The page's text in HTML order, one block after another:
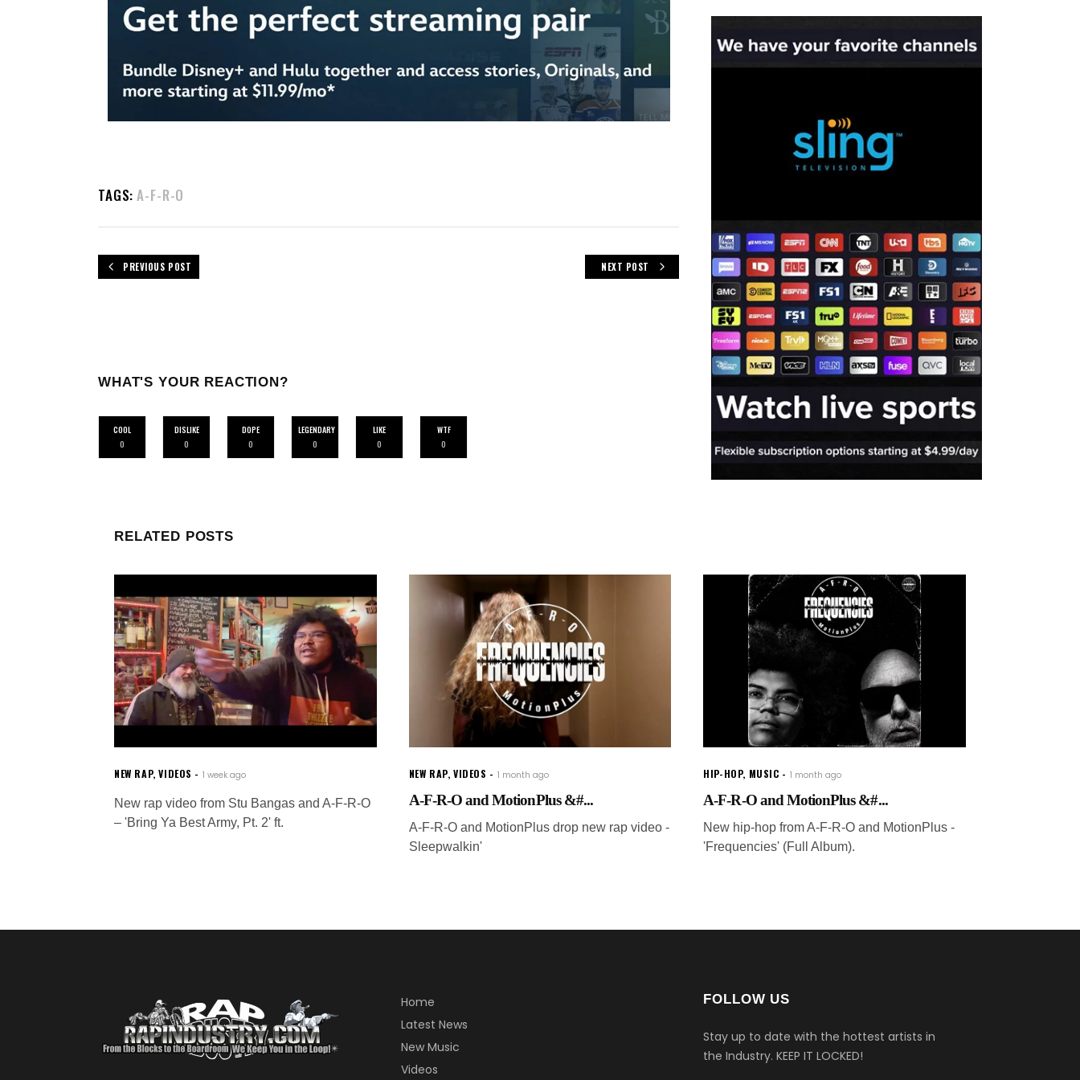
TAGS: A-F-R-O
PREVIOUS POST NEXT POST
WHAT'S YOUR REACTION?
COOL
0
DISLIKE
0
DOPE
0
LEGENDARY
0
LIKE
0
WTF
0
RELATED POSTS
NEW RAP,VIDEOS 1 week ago
New rap video from Stu Bangas and A-F-R-O
– 'Bring Ya Best Army, Pt. 2' ft.
NEW RAP,VIDEOS 1 month ago
A-F-R-O and MotionPlus &#...
A-F-R-O and MotionPlus drop new rap video -
Sleepwalkin'
HIP-HOP, MUSIC 1 month ago
A-F-R-O and MotionPlus &#...
New hip-hop from A-F-R-O and MotionPlus -
'Frequencies' (Full Album).
Home
Latest News
New Music
Videos
FOLLOW US
Stay up to date with the hottest artists in
the Industry. KEEP IT LOCKED!